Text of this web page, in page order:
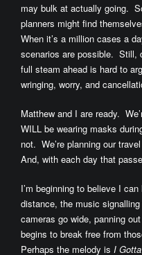
may bulk at actually going.
planners might find
When it’s a million cases a
scenarios are possible. Still,
full steam ahead is hard to
wringing, worry, and
Matthew and I are ready.
WILL be wearing masks
not. We’re planning our
And, with each day that
I’m beginning to believe I
distance, the music
cameras go wide, panning
begins to break free from
Perhaps the melody is I